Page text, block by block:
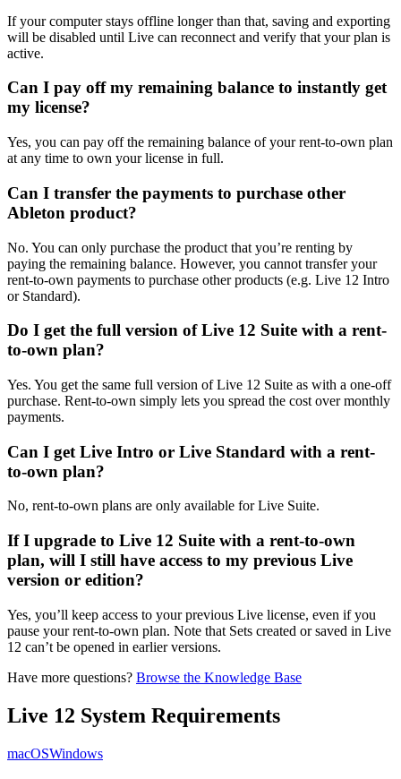
If your computer stays offline longer than that, saving and exporting
will be disabled until Live can reconnect and verify that your plan is
active.
Can I pay off my remaining balance to instantly get
my license?
Yes, you can pay off the remaining balance of your rent-to-own plan
at any time to own your license in full.
Can I transfer the payments to purchase other
Ableton product?
No. You can only purchase the product that you’re renting by
paying the remaining balance. However, you cannot transfer your
rent-to-own payments to purchase other products (e.g. Live 12 Intro
or Standard).
Do I get the full version of Live 12 Suite with a rent-
to-own plan?
Yes. You get the same full version of Live 12 Suite as with a one-off
purchase. Rent-to-own simply lets you spread the cost over monthly
payments.
Can I get Live Intro or Live Standard with a rent-
to-own plan?
No, rent-to-own plans are only available for Live Suite.
If I upgrade to Live 12 Suite with a rent-to-own
plan, will I still have access to my previous Live
version or edition?
Yes, you’ll keep access to your previous Live license, even if you
pause your rent-to-own plan. Note that Sets created or saved in Live
12 can’t be opened in earlier versions.
Have more questions? Browse the Knowledge Base
Live 12 System Requirements
macOSWindows